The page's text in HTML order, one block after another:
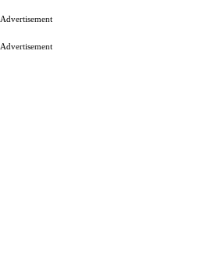
Advertisement
Advertisement